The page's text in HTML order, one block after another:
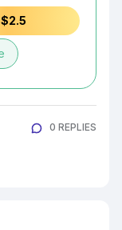
0 REPLIES